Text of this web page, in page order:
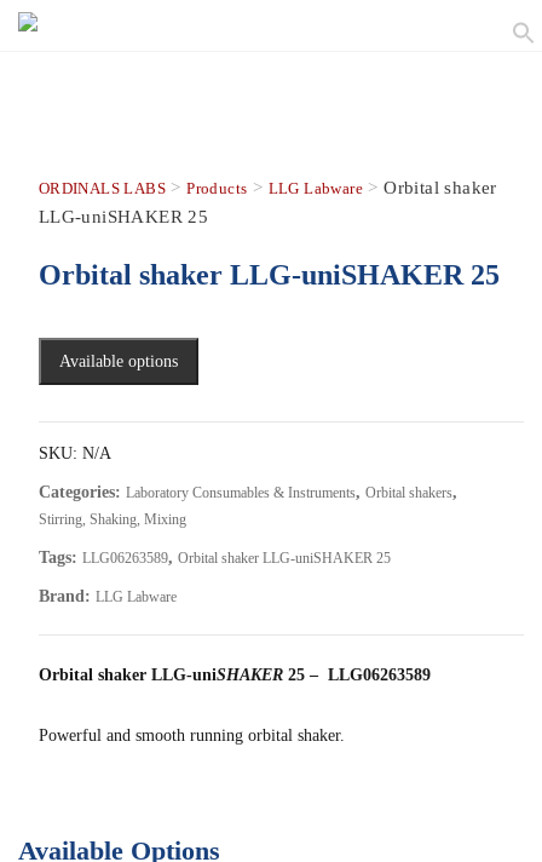
ORDINALS LABS>Products > LLG Labware>Orbital shaker
LLG-uniSHAKER 25
Orbital shaker LLG-uniSHAKER 25
Available options
SKU: N/A
Categories: Laboratory Consumables & Instruments, Orbital shakers,
Stirring, Shaking, Mixing
Tags: LLG06263589, Orbital shaker LLG-uniSHAKER 25
Brand: LLG Labware
Orbital shaker LLG-uniSHAKER 25 – LLG06263589
Powerful and smooth running orbital shaker.
Available Options